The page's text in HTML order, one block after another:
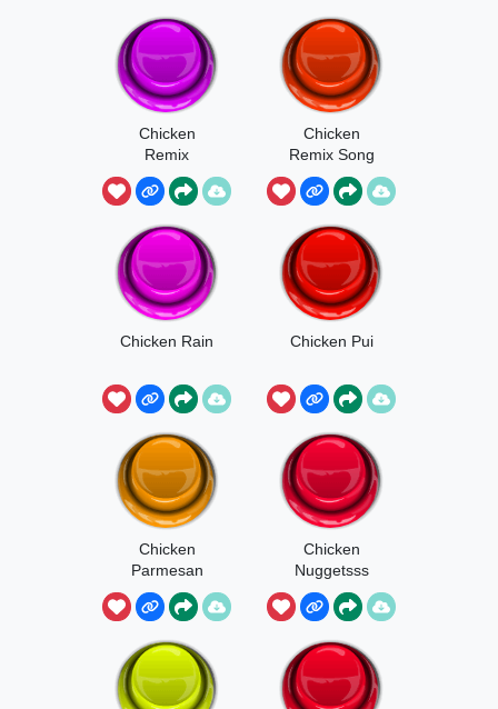
Chicken
Remix
Chicken
Remix Song
Chicken Rain Chicken Pui
Chicken
Parmesan
Chicken
Nuggetsss